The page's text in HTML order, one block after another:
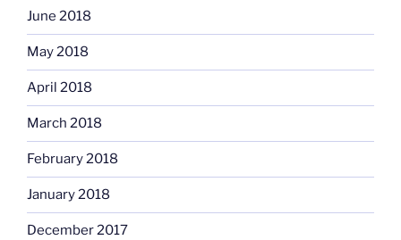
June 2018
May 2018
April 2018
March 2018
February 2018
January 2018
December 2017